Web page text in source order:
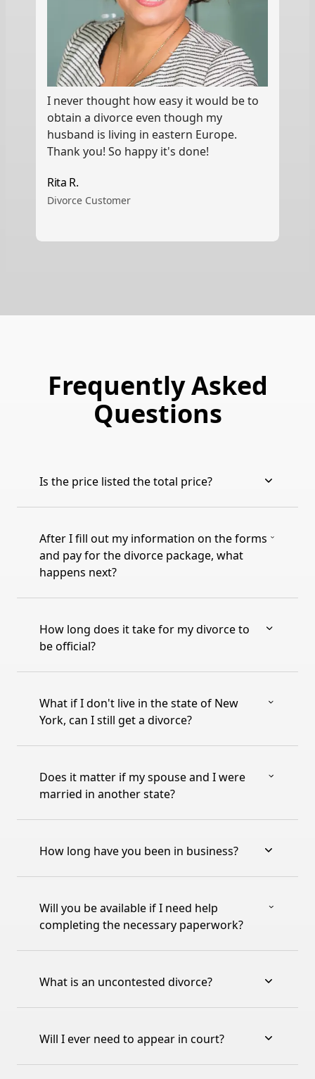
I never thought how easy it would be to
obtain a divorce even though my
husband is living in eastern Europe.
Thank you! So happy it's done!
Rita R.
Divorce Customer
Frequently Asked
Questions
Is the price listed the total price?
After I fill out my information on the forms
and pay for the divorce package, what
happens next?
How long does it take for my divorce to
be official?
What if I don't live in the state of New
York, can I still get a divorce?
Does it matter if my spouse and I were
married in another state?
How long have you been in business?
Will you be available if I need help
completing the necessary paperwork?
What is an uncontested divorce?
Will I ever need to appear in court?